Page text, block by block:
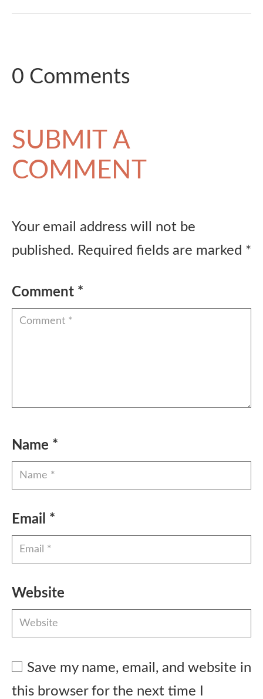
0 Comments
SUBMIT A
COMMENT
Your email address will not be
published. Required fields are marked *
Comment *
Name *
Email *
Website
Save my name, email, and website in
this browser for the next time I